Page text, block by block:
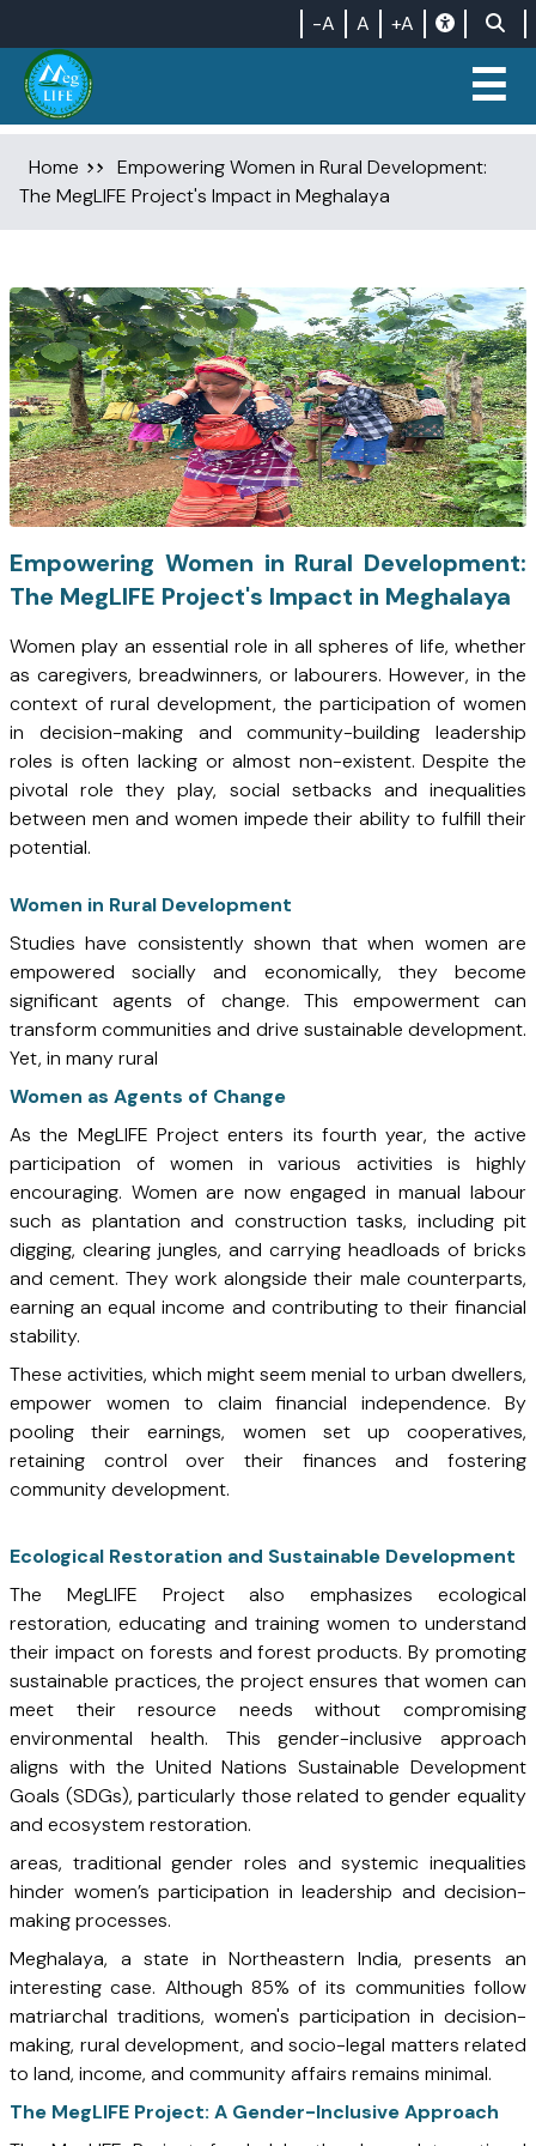
Home
Empowering Women in Rural Development:
The MegLIFE Project's Impact in Meghalaya
-A A +A
☰
Empowering Women in Rural Development:
The MegLIFE Project's Impact in Meghalaya
Women play an essential role in all spheres of life, whether
as caregivers, breadwinners, or labourers. However, in the
context of rural development, the participation of women
in decision-making and community-building leadership
roles is often lacking or almost non-existent. Despite the
pivotal role they play, social setbacks and inequalities
between men and women impede their ability to fulfill their
potential.
Women in Rural Development
Studies have consistently shown that when women are
empowered socially and economically, they become
significant agents of change. This empowerment can
transform communities and drive sustainable development.
Yet, in many rural
Women as Agents of Change
As the MegLIFE Project enters its fourth year, the active
participation of women in various activities is highly
encouraging. Women are now engaged in manual labour
such as plantation and construction tasks, including pit
digging, clearing jungles, and carrying headloads of bricks
and cement. They work alongside their male counterparts,
earning an equal income and contributing to their financial
stability.
These activities, which might seem menial to urban dwellers,
empower women to claim financial independence. By
pooling their earnings, women set up cooperatives,
retaining control over their finances and fostering
community development.
Ecological Restoration and Sustainable Development
The MegLIFE Project also emphasizes ecological
restoration, educating and training women to understand
their impact on forests and forest products. By promoting
sustainable practices, the project ensures that women can
meet their resource needs without compromising
environmental health. This gender-inclusive approach
aligns with the United Nations Sustainable Development
Goals (SDGs), particularly those related to gender equality
and ecosystem restoration.
areas, traditional gender roles and systemic inequalities
hinder women’s participation in leadership and decision-
making processes.
Meghalaya, a state in Northeastern India, presents an
interesting case. Although 85% of its communities follow
matriarchal traditions, women's participation in decision-
making, rural development, and socio-legal matters related
to land, income, and community affairs remains minimal.
The MegLIFE Project: A Gender-Inclusive Approach